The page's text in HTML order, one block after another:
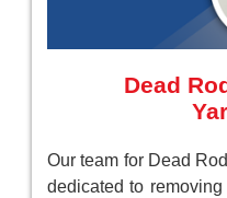
Dead
Our team for Dead
dedicated to